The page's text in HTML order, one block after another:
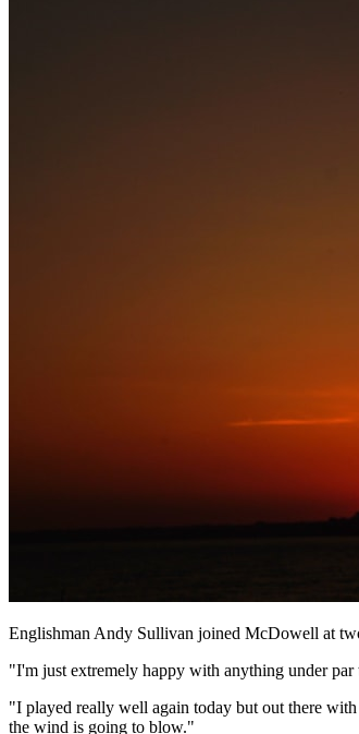
Englishman Andy Sullivan joined McDowell at
"I'm just extremely happy with anything under par
"I played really well again today but out there
the wind is going to blow."